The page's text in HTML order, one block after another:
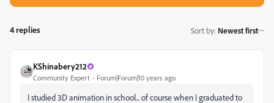
4 replies Sort by: Newest first
KShinabery212
Community Expert Forum|Forum|10 years ago
I studied 3D animation in school... of course when I graduated to